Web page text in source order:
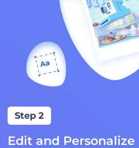
Step 2
Edit and Personalize